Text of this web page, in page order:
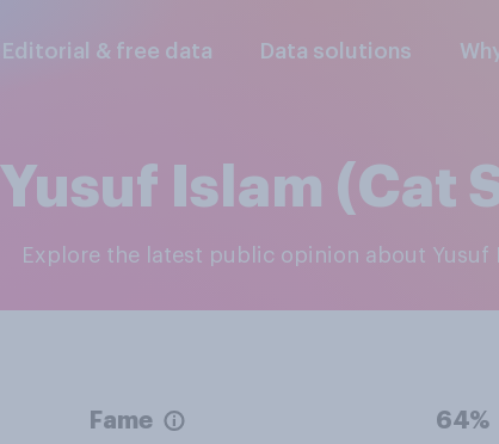
Editorial & free data Data solutions
Yusuf Islam (Cat
Explore the latest public opinion about Yusuf
Fame 64%